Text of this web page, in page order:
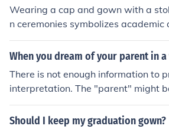
Wearing a cap and gown with a
n ceremonies symbolizes academic
gnifies the completion of a specific
he cap and gown tradition dates
ents of the graduates. The stole is
nt academic honors or membership
ation or group.
When you dream of your parent in
There is not enough information to
interpretation. The "parent" might
er, and a "gown" could be a
wn, graduation gown, nightgown,
Should I keep my graduation gown?